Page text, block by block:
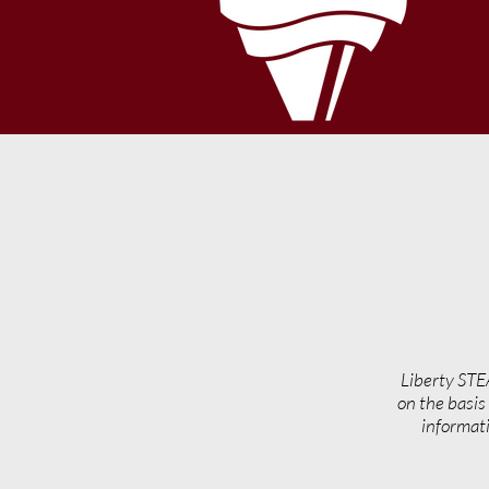
Liberty
on the